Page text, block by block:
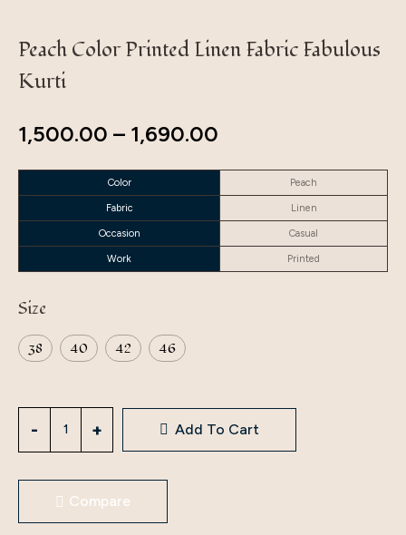
Peach Color Printed Linen Fabric Fabulous
Kurti
1,500.00 – 1,690.00
Color Peach
Fabric Linen
Occasion Casual
Work Printed
Size
38 40 42 46
Add To Cart
Compare